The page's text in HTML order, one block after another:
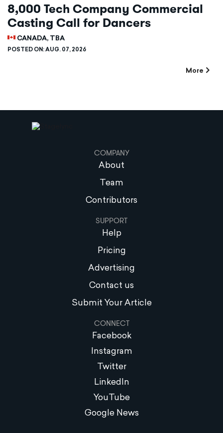
8,000 Tech Company Commercial
Casting Call for Dancers
CANADA, TBA
POSTED ON:AUG. 07, 2026
More
COMPANY
About
Team
Contributors
SUPPORT
Help
Pricing
Advertising
Contact us
Submit Your Article
CONNECT
Facebook
Instagram
Twitter
LinkedIn
YouTube
Google News